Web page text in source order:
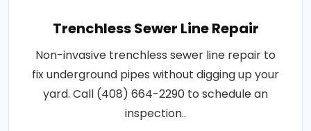
Trenchless Sewer Line Repair
Non-invasive trenchless sewer line repair to
fix underground pipes without digging up your
yard. Call (408) 664-2290 to schedule an
inspection..